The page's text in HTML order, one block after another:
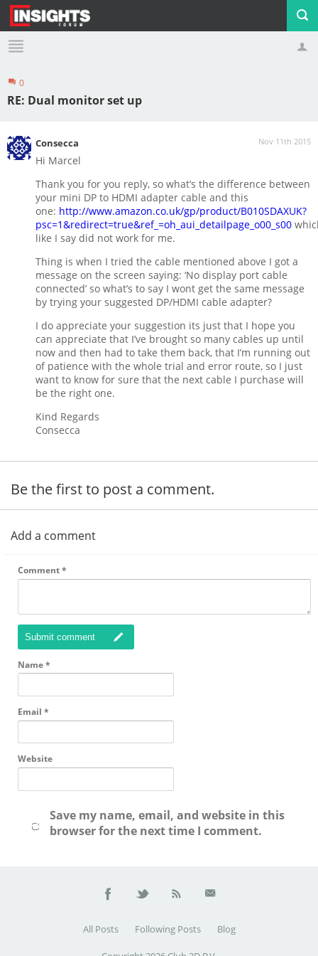
Profile
0
RE: Dual monitor set up
Nov 11th 2015
Consecca
Hi Marcel
Thank you for you reply, so what’s the difference between
your mini DP to HDMI adapter cable and this
one: http://www.amazon.co.uk/gp/product/B010SDAXUK?
psc=1&redirect=true&ref_=oh_aui_detailpage_o00_s00
like I say did not work for me.
Thing is when I tried the cable mentioned above I got a
message on the screen saying: ‘No display port cable
connected’ so what’s to say I wont get the same message
by trying your suggested DP/HDMI cable adapter?
I do appreciate your suggestion its just that I hope you
can appreciate that I’ve brought so many cables up until
now and then had to take them back, that I’m running out
of patience with the whole trial and error route, so I just
want to know for sure that the next cable I purchase will
be the right one.
Kind Regards
Consecca
Be the first to post a comment.
Add a comment
Comment*
Submit comment
Name*
Email *
Website
Save my name, email, and website in this
browser for the next time I comment.
All Posts Following Posts Blog